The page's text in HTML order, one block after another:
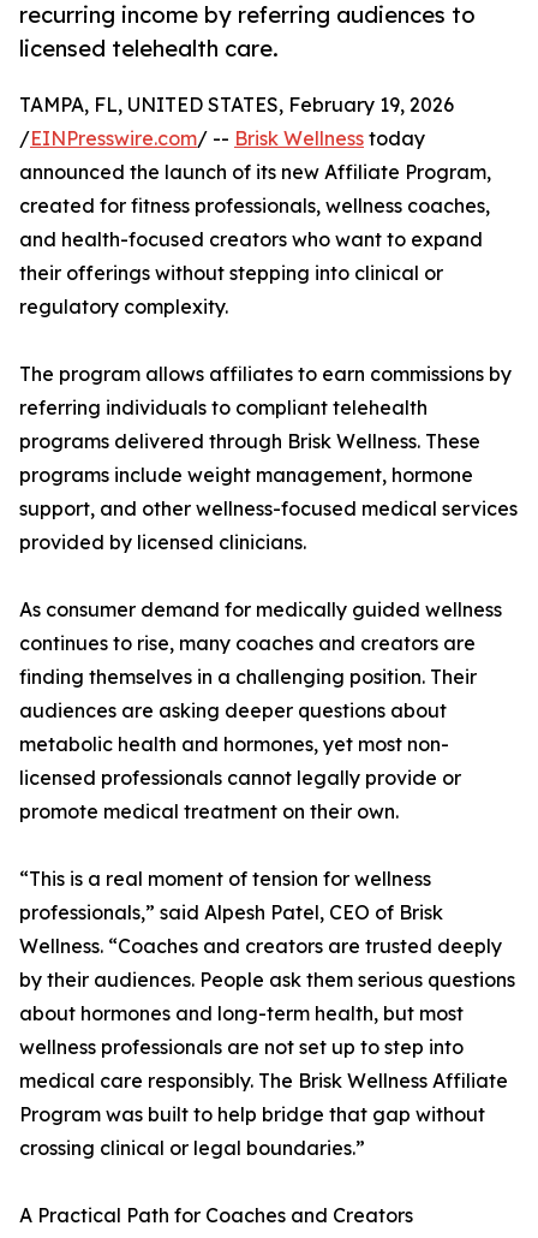
recurring income by referring audiences to
licensed telehealth care.
TAMPA, FL, UNITED STATES, February 19, 2026
/EINPresswire.com/ -- Brisk Wellness today
announced the launch of its new Affiliate Program,
created for fitness professionals, wellness coaches,
and health-focused creators who want to expand
their offerings without stepping into clinical or
regulatory complexity.
The program allows affiliates to earn commissions by
referring individuals to compliant telehealth
programs delivered through Brisk Wellness. These
programs include weight management, hormone
support, and other wellness-focused medical services
provided by licensed clinicians.
As consumer demand for medically guided wellness
continues to rise, many coaches and creators are
finding themselves in a challenging position. Their
audiences are asking deeper questions about
metabolic health and hormones, yet most non-
licensed professionals cannot legally provide or
promote medical treatment on their own.
“This is a real moment of tension for wellness
professionals,” said Alpesh Patel, CEO of Brisk
Wellness. “Coaches and creators are trusted deeply
by their audiences. People ask them serious questions
about hormones and long-term health, but most
wellness professionals are not set up to step into
medical care responsibly. The Brisk Wellness Affiliate
Program was built to help bridge that gap without
crossing clinical or legal boundaries.”
A Practical Path for Coaches and Creators